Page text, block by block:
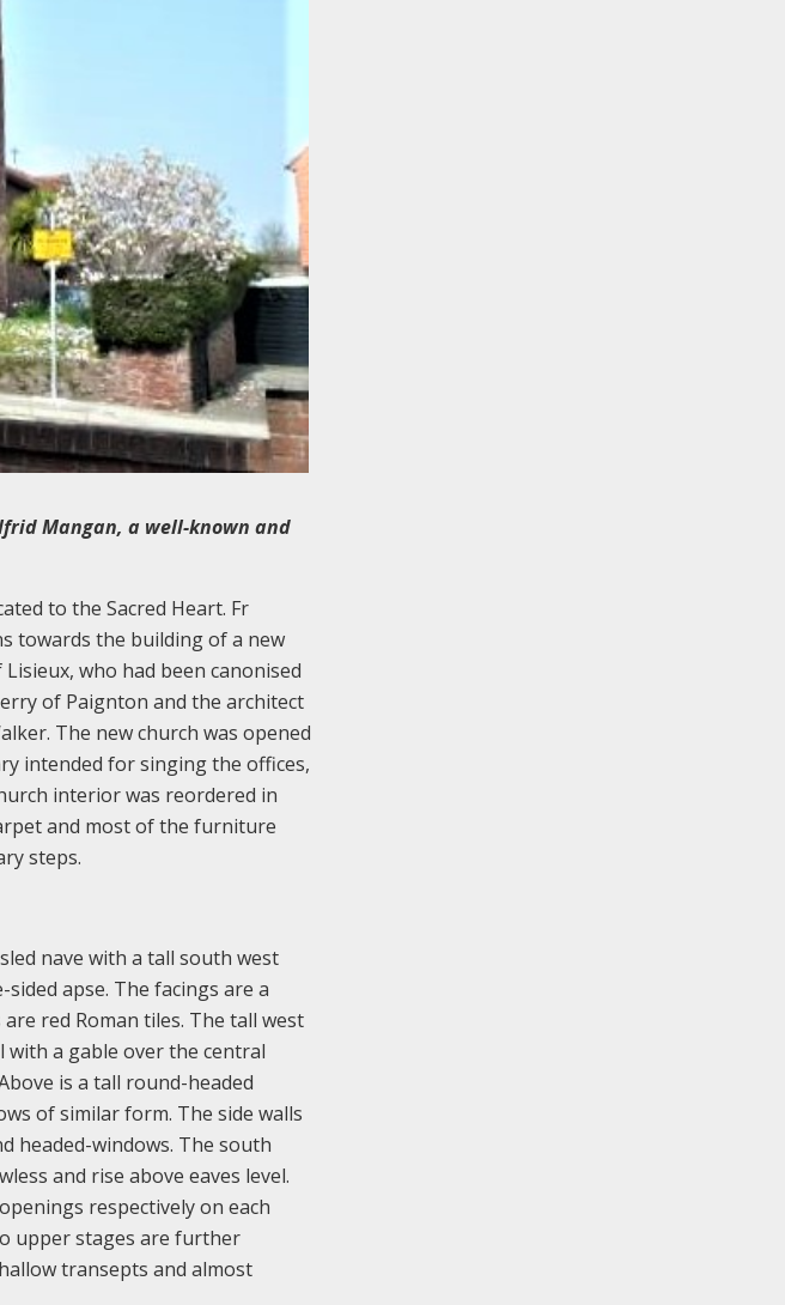
Mangan, a well-known and
to the Sacred Heart. Fr
towards the building of a new
who had been canonised
of Paignton and the architect
The new church was opened
intended for singing the offices,
interior was reordered in
and most of the furniture
steps.
nave with a tall south west
apse. The facings are a
red Roman tiles. The tall west
a gable over the central
is a tall round-headed
of similar form. The side walls
headed-windows. The south
and rise above eaves level.
respectively on each
upper stages are further
transepts and almost